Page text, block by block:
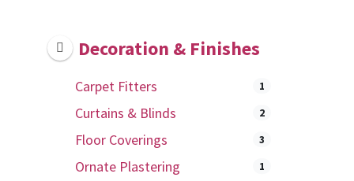
Decoration & Finishes
Carpet Fitters 1
Curtains & Blinds 2
Floor Coverings 3
Ornate Plastering 1